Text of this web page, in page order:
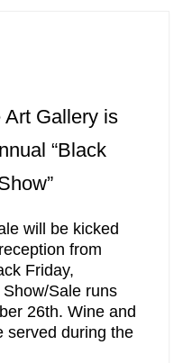
Art Gallery is
“Black
will be kicked
from
Friday,
Sale runs
26th. Wine and
served during the